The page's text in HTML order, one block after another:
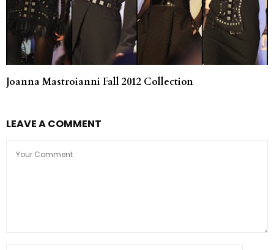
Joanna Mastroianni Fall 2012 Collection
LEAVE A COMMENT